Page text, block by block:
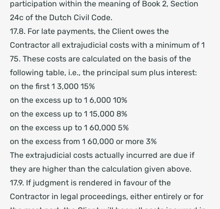
participation within the meaning of Book 2, Section
24c of the Dutch Civil Code.
17.8. For late payments, the Client owes the
Contractor all extrajudicial costs with a minimum of 1
75. These costs are calculated on the basis of the
following table, i.e., the principal sum plus interest:
on the first 1 3,000 15%
on the excess up to 1 6,000 10%
on the excess up to 1 15,000 8%
on the excess up to 1 60,000 5%
on the excess from 1 60,000 or more 3%
The extrajudicial costs actually incurred are due if
they are higher than the calculation given above.
17.9. If judgment is rendered in favour of the
Contractor in legal proceedings, either entirely or for